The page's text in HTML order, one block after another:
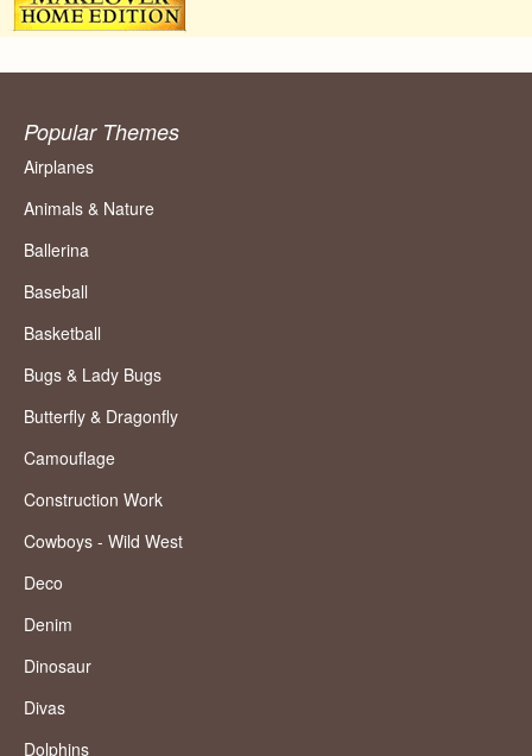
Popular Themes
Airplanes
Animals & Nature
Ballerina
Baseball
Basketball
Bugs & Lady Bugs
Butterfly & Dragonfly
Camouflage
Construction Work
Cowboys - Wild West
Deco
Denim
Dinosaur
Divas
Dolphins